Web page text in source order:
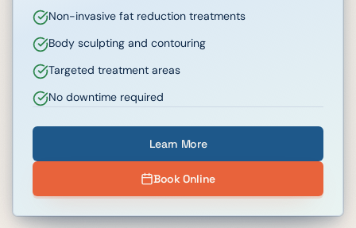
Non-invasive fat reduction treatments
Body sculpting and contouring
Targeted treatment areas
No downtime required
Learn More
Book Online